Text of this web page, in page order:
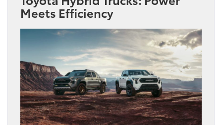
Meets Efficiency